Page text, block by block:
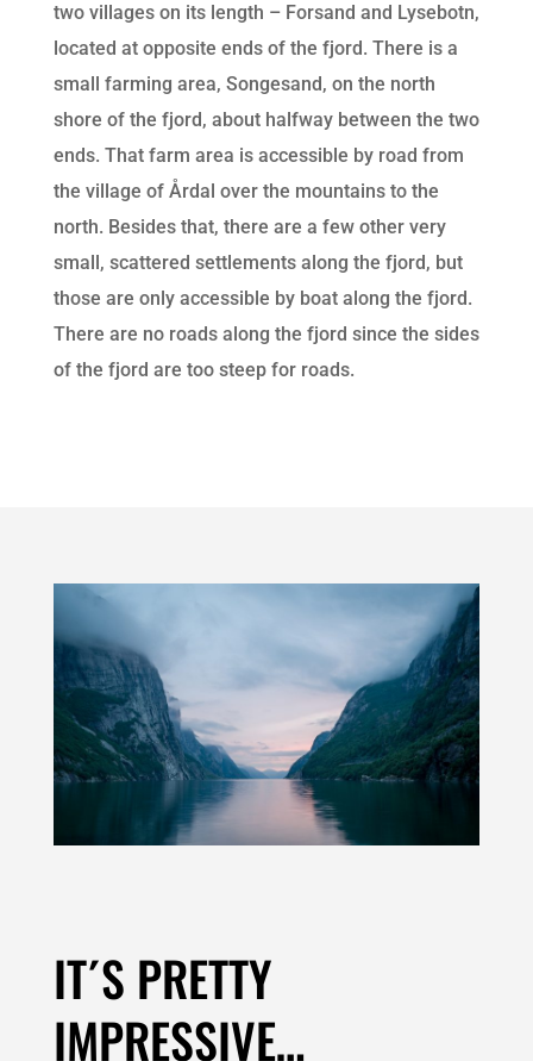
two villages on its length – Forsand and Lysebotn,
located at opposite ends of the fjord. There is a
small farming area, Songesand, on the north
shore of the fjord, about halfway between the two
ends. That farm area is accessible by road from
the village of Årdal over the mountains to the
north. Besides that, there are a few other very
small, scattered settlements along the fjord, but
those are only accessible by boat along the fjord.
There are no roads along the fjord since the sides
of the fjord are too steep for roads.
IT´S PRETTY
IMPRESSIVE…